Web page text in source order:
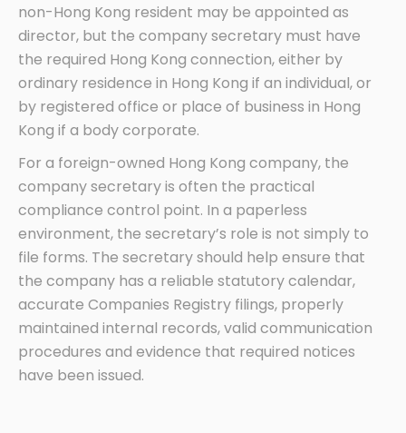
non-Hong Kong resident may be appointed as
director, but the company secretary must have
the required Hong Kong connection, either by
ordinary residence in Hong Kong if an individual, or
by registered office or place of business in Hong
Kong if a body corporate.
For a foreign-owned Hong Kong company, the
company secretary is often the practical
compliance control point. In a paperless
environment, the secretary’s role is not simply to
file forms. The secretary should help ensure that
the company has a reliable statutory calendar,
accurate Companies Registry filings, properly
maintained internal records, valid communication
procedures and evidence that required notices
have been issued.